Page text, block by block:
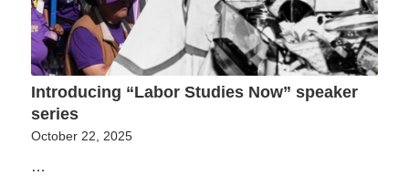
Introducing “Labor Studies Now” speaker
series
October 22, 2025
…